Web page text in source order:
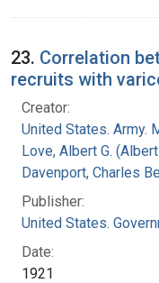
23. Correlation
recruits with
Creator:
United States. Army.
Love, Albert G.
Davenport, Charles
Publisher:
United States.
Date:
1921